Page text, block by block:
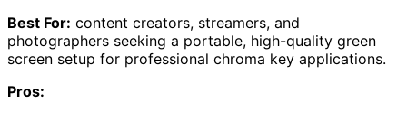
Best For: content creators, streamers, and
photographers seeking a portable, high-quality green
screen setup for professional chroma key applications.
Pros: